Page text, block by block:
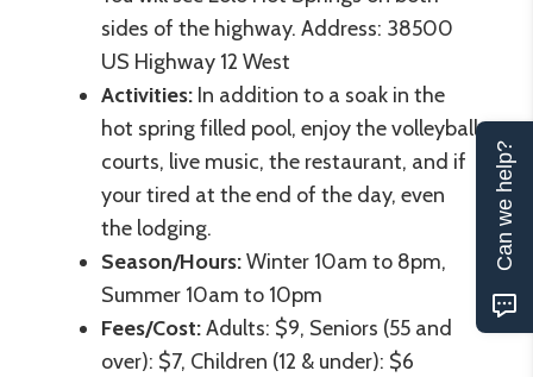
sides of the highway. Address: 38500
US Highway 12 West
Activities: In addition to a soak in the
hot spring filled pool, enjoy the volleyball
courts, live music, the restaurant, and if
your tired at the end of the day, even
the lodging.
Season/Hours:Winter 10am to 8pm,
Summer 10am to 10pm
Fees/Cost:Adults: $9, Seniors (55 and
over): $7, Children (12 & under): $6
Can we help?